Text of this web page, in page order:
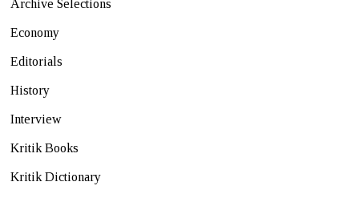
Archive Selections
Economy
Editorials
History
Interview
Kritik Books
Kritik Dictionary